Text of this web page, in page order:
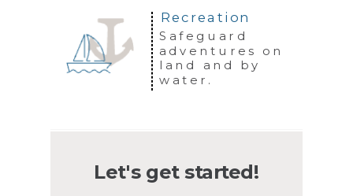
Let's get started!
Safeguard
adventures on
land and by
water.
Recreation